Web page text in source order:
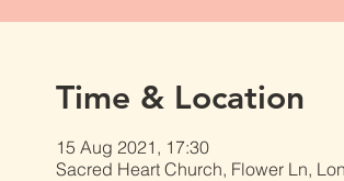
Time & Location
15 Aug 2021, 17:30
Sacred Heart Church, Flower Ln,